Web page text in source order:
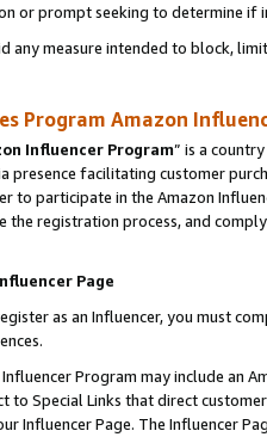
or prompt seeking to determine if
any measure intended to block,
Program Amazon
Influencer Program” is a
presence facilitating customer
to participate in the Amazon
the registration process, and
Page
as an Influencer, you must
Program may include an
to Special Links that direct
Influencer Page. The Influencer